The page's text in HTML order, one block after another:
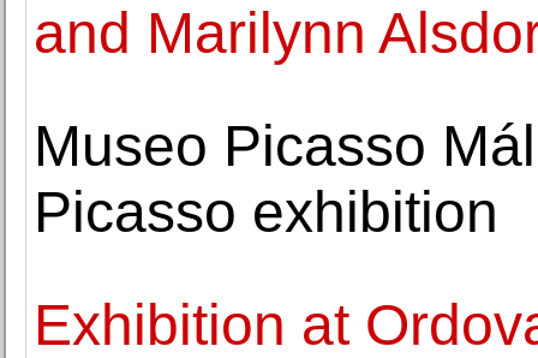
and Marilynn
Museo Picasso
Picasso exhibition
Exhibition at